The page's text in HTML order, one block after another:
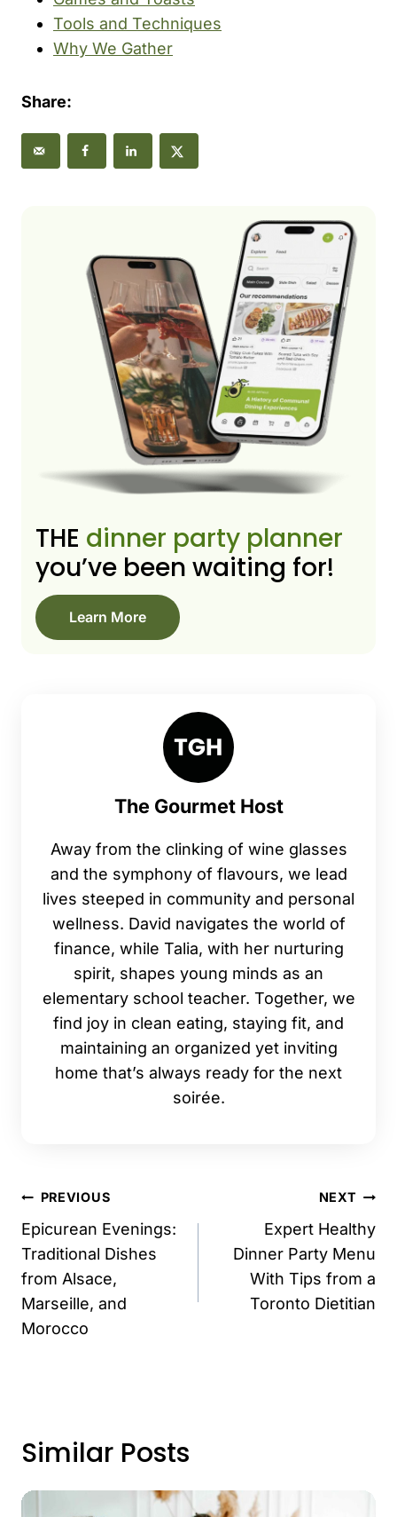
Tools and Techniques
Why We Gather
Share:
THE dinner party planner
you’ve been waiting for!
Learn More
The Gourmet Host
Away from the clinking of wine glasses
and the symphony of flavours, we lead
lives steeped in community and personal
wellness. David navigates the world of
finance, while Talia, with her nurturing
spirit, shapes young minds as an
elementary school teacher. Together, we
find joy in clean eating, staying fit, and
maintaining an organized yet inviting
home that’s always ready for the next
soirée.
Post
navigation
PREVIOUS
Epicurean Evenings:
Traditional Dishes
from Alsace,
Marseille, and
Morocco
NEXT
Expert Healthy
Dinner Party Menu
With Tips from a
Toronto Dietitian
Similar Posts